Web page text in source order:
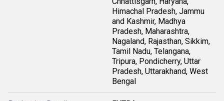
Himachal Pradesh, Jammu
and Kashmir, Madhya
Pradesh, Maharashtra,
Nagaland, Rajasthan, Sikkim,
Tamil Nadu, Telangana,
Tripura, Pondicherry, Uttar
Pradesh, Uttarakhand, West
Bengal